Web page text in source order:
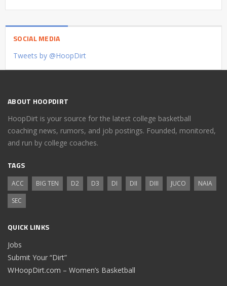
SOCIAL MEDIA
Tweets by @HoopDirt
ABOUT HOOPDIRT
HoopDirt is your source for the latest college basketball
coaching news, rumors, and job postings. Founded, monitored,
and run by college coaches.
TAGS
ACC BIG TEN D2 D3 DI DII DIII JUCO
NAIA
SEC
QUICK LINKS
Jobs
Submit Your “Dirt”
WHoopDirt.com – Women’s Basketball